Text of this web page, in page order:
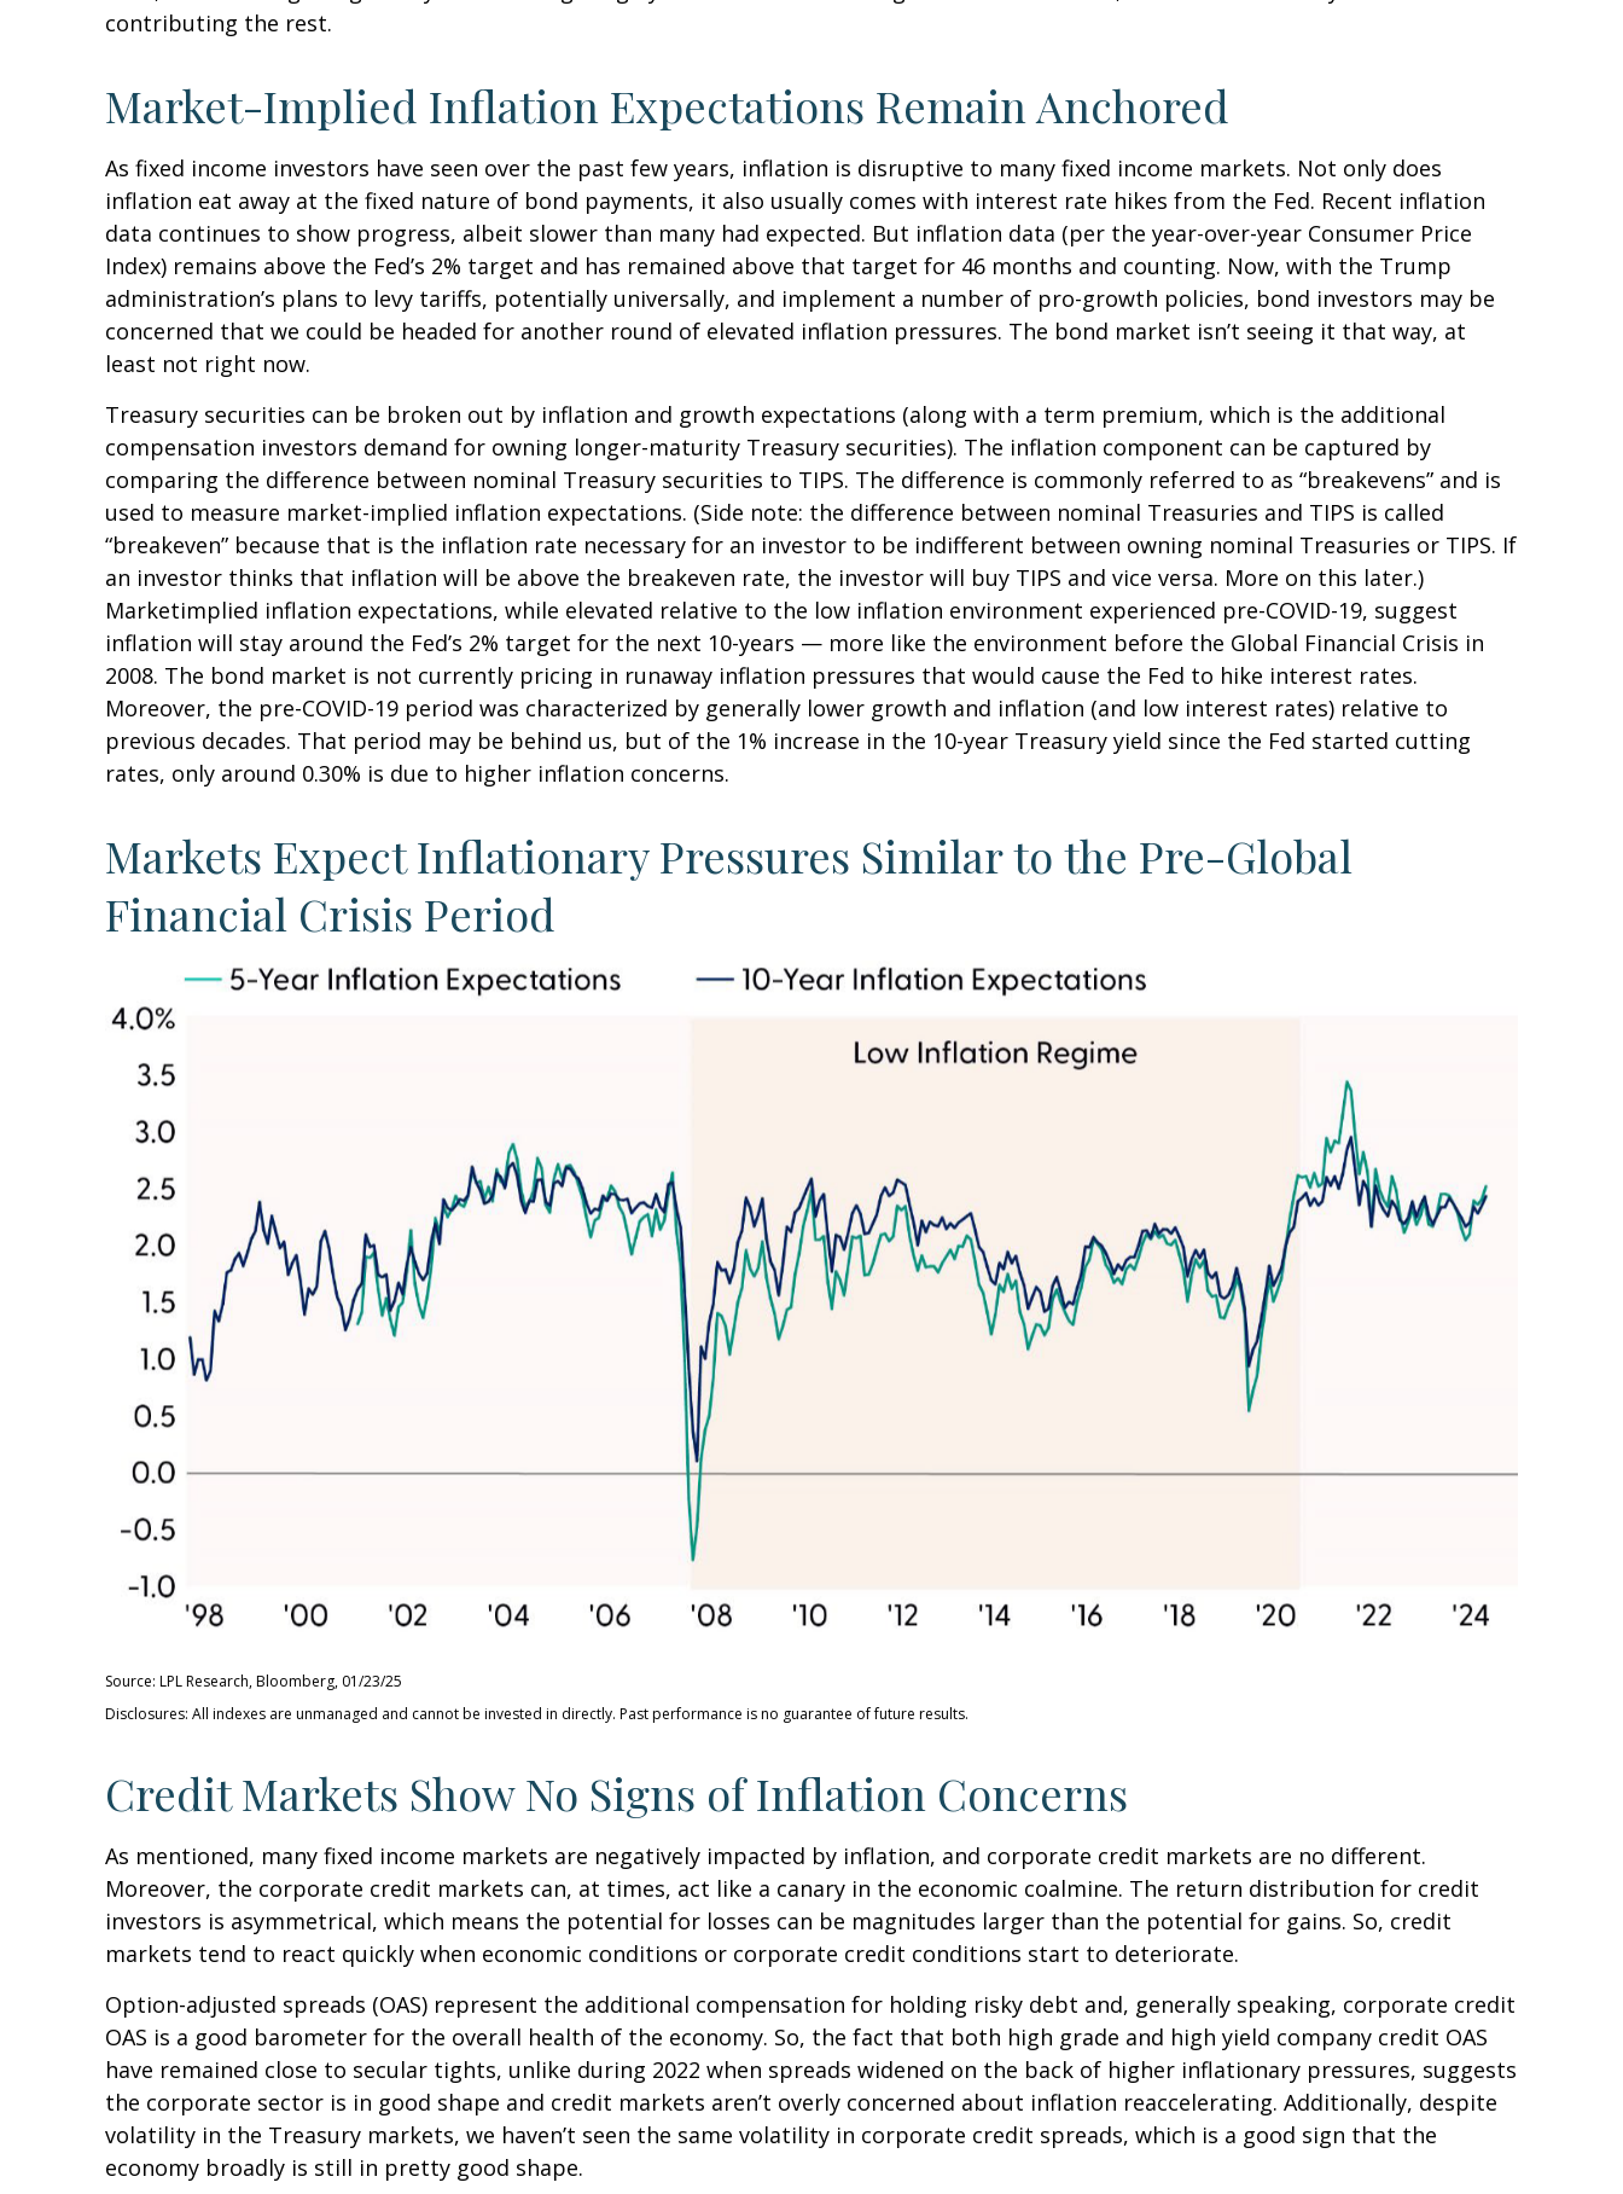
contributing the rest.
Market-Implied Inflation Expectations Remain Anchored
As fixed income investors have seen over the past few years, inflation is disruptive to many fixed income markets. Not only does
inflation eat away at the fixed nature of bond payments, it also usually comes with interest rate hikes from the Fed. Recent inflation
data continues to show progress, albeit slower than many had expected. But inflation data (per the year-over-year Consumer Price
Index) remains above the Fed’s 2% target and has remained above that target for 46 months and counting. Now, with the Trump
administration’s plans to levy tariffs, potentially universally, and implement a number of pro-growth policies, bond investors may be
concerned that we could be headed for another round of elevated inflation pressures. The bond market isn’t seeing it that way, at
least not right now.
Treasury securities can be broken out by inflation and growth expectations (along with a term premium, which is the additional
compensation investors demand for owning longer-maturity Treasury securities). The inflation component can be captured by
comparing the difference between nominal Treasury securities to TIPS. The difference is commonly referred to as “breakevens” and is
used to measure market-implied inflation expectations. (Side note: the difference between nominal Treasuries and TIPS is called
“breakeven” because that is the inflation rate necessary for an investor to be indifferent between owning nominal Treasuries or TIPS. If
an investor thinks that inflation will be above the breakeven rate, the investor will buy TIPS and vice versa. More on this later.)
Marketimplied inflation expectations, while elevated relative to the low inflation environment experienced pre-COVID-19, suggest
inflation will stay around the Fed’s 2% target for the next 10-years — more like the environment before the Global Financial Crisis in
2008. The bond market is not currently pricing in runaway inflation pressures that would cause the Fed to hike interest rates.
Moreover, the pre-COVID-19 period was characterized by generally lower growth and inflation (and low interest rates) relative to
previous decades. That period may be behind us, but of the 1% increase in the 10-year Treasury yield since the Fed started cutting
rates, only around 0.30% is due to higher inflation concerns.
Markets Expect Inflationary Pressures Similar to the Pre-Global
Financial Crisis Period
Source: LPL Research, Bloomberg, 01/23/25
Disclosures: All indexes are unmanaged and cannot be invested in directly. Past performance is no guarantee of future results.
Credit Markets Show No Signs of Inflation Concerns
As mentioned, many fixed income markets are negatively impacted by inflation, and corporate credit markets are no different.
Moreover, the corporate credit markets can, at times, act like a canary in the economic coalmine. The return distribution for credit
investors is asymmetrical, which means the potential for losses can be magnitudes larger than the potential for gains. So, credit
markets tend to react quickly when economic conditions or corporate credit conditions start to deteriorate.
Option-adjusted spreads (OAS) represent the additional compensation for holding risky debt and, generally speaking, corporate credit
OAS is a good barometer for the overall health of the economy. So, the fact that both high grade and high yield company credit OAS
have remained close to secular tights, unlike during 2022 when spreads widened on the back of higher inflationary pressures, suggests
the corporate sector is in good shape and credit markets aren’t overly concerned about inflation reaccelerating. Additionally, despite
volatility in the Treasury markets, we haven’t seen the same volatility in corporate credit spreads, which is a good sign that the
economy broadly is still in pretty good shape.